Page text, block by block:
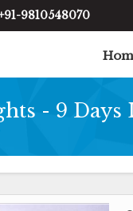
9810548070
- 9